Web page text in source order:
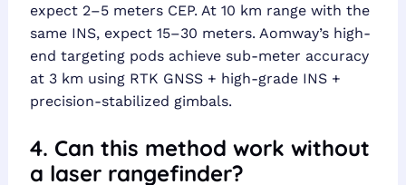
expect 2–5 meters CEP. At 10 km range with the
same INS, expect 15–30 meters. Aomway’s high-
end targeting pods achieve sub-meter accuracy
at 3 km using RTK GNSS + high-grade INS +
precision-stabilized gimbals.
4. Can this method work without
a laser rangefinder?